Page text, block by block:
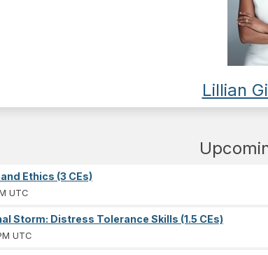
Lillian
Ethics (3 CEs)
UTC
Storm: Distress Tolerance Skills (1.5 CEs)
UTC